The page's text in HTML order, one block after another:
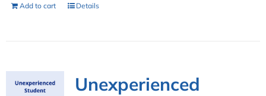
Add to cart Details
Unexperienced